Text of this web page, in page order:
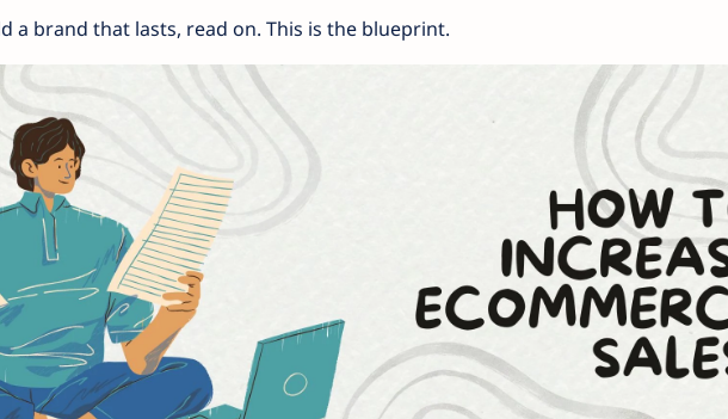
a brand that lasts, read on. This is the blueprint.